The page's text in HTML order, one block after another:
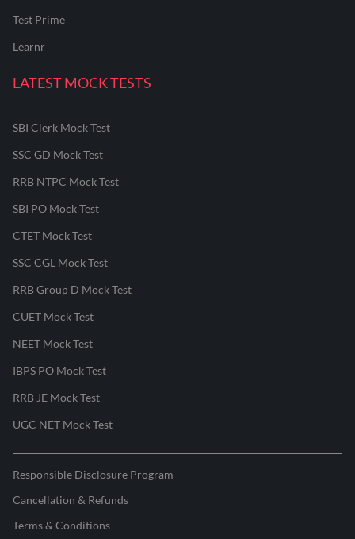
Test Prime
Learnr
LATEST MOCK TESTS
SBI Clerk Mock Test
SSC GD Mock Test
RRB NTPC Mock Test
SBI PO Mock Test
CTET Mock Test
SSC CGL Mock Test
RRB Group D Mock Test
CUET Mock Test
NEET Mock Test
IBPS PO Mock Test
RRB JE Mock Test
UGC NET Mock Test
Responsible Disclosure Program
Cancellation & Refunds
Terms & Conditions